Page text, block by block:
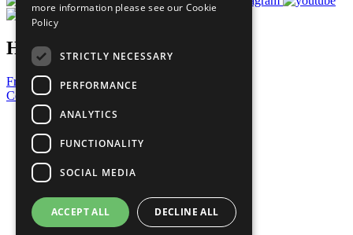
Have a Question?
Frequently Asked Questions
Contact Us
United Nations
Privacy Policy
Cookies Policy
Copyright
Photo Credits
more information please see our Cookie
Policy
STRICTLY NECESSARY
PERFORMANCE
ANALYTICS
FUNCTIONALITY
SOCIAL MEDIA
ACCEPT ALL DECLINE ALL